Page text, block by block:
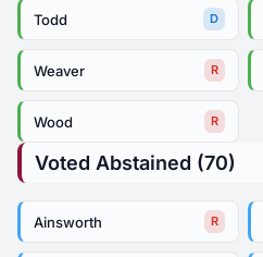
Todd D
Weaver R
Wood R
Voted Abstained (70)
Ainsworth R